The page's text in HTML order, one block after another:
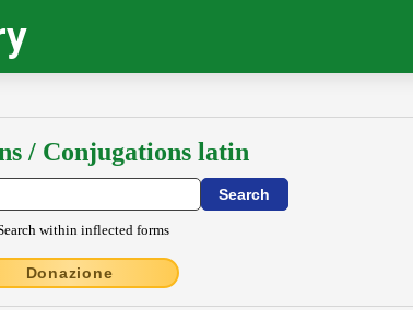
/ Conjugations latin
within inflected forms
Donazione